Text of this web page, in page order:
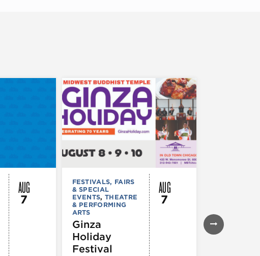
AUG
7
FESTIVALS, FAIRS
& SPECIAL
EVENTS,THEATRE
& PERFORMING
ARTS
Ginza
Holiday
Festival
AUG
7
Market